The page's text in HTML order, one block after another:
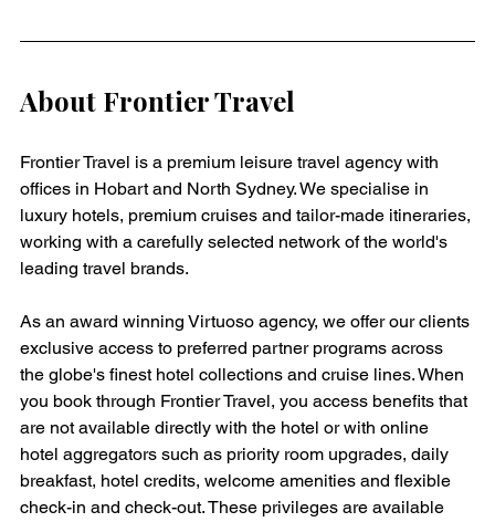
About Frontier Travel
Frontier Travel is a premium leisure travel agency with
offices in Hobart and North Sydney. We specialise in
luxury hotels, premium cruises and tailor-made itineraries,
working with a carefully selected network of the world's
leading travel brands.
As an award winning Virtuoso agency, we offer our clients
exclusive access to preferred partner programs across
the globe's finest hotel collections and cruise lines. When
you book through Frontier Travel, you access benefits that
are not available directly with the hotel or with online
hotel aggregators such as priority room upgrades, daily
breakfast, hotel credits, welcome amenities and flexible
check-in and check-out. These privileges are available